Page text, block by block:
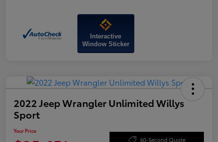
Interactive
Window Sticker
2022 Jeep Wrangler Unlimited Willys
Sport
Your Price
60-Second Quote